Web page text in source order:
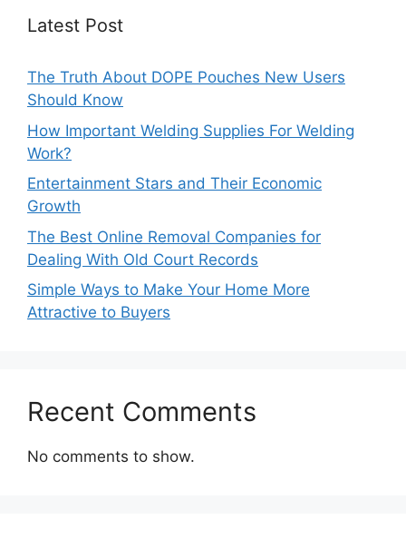
Latest Post
The Truth About DOPE Pouches New Users
Should Know
How Important Welding Supplies For Welding
Work?
Entertainment Stars and Their Economic
Growth
The Best Online Removal Companies for
Dealing With Old Court Records
Simple Ways to Make Your Home More
Attractive to Buyers
Recent Comments
No comments to show.